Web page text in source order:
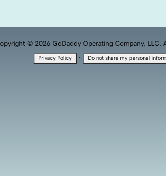
© 2026 GoDaddy Operating Company, LLC.
Privacy Policy · Do not share my personal